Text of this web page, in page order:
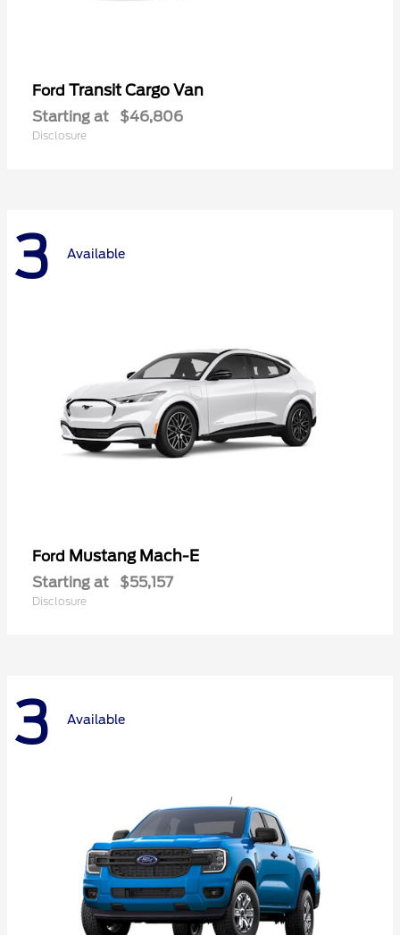
Ford Transit Cargo Van
Starting at $46,806
Disclosure
3 Available
Ford Mustang Mach-E
Starting at $55,157
Disclosure
3 Available